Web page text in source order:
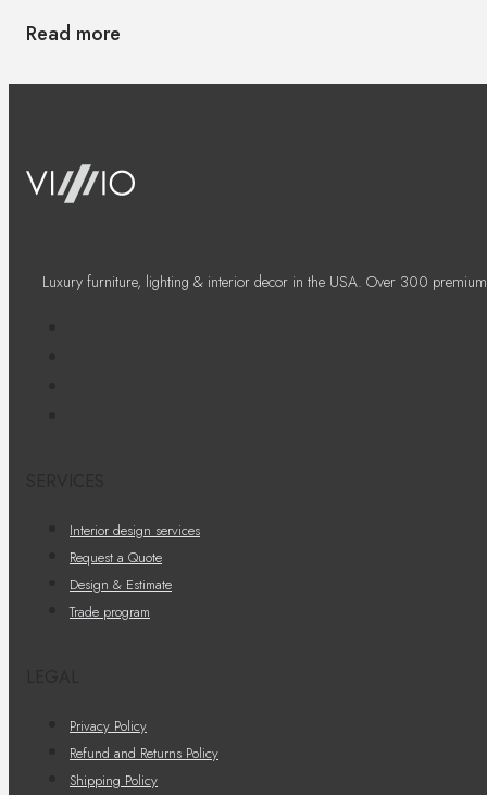
Read more
Luxury furniture, lighting & interior decor in the USA. Over 300
Interior design services
Request a Quote
Design & Estimate
Trade program
Privacy Policy
Refund and Returns Policy
Shipping Policy